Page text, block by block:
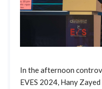
In the afternoon
EVES 2024, Hany